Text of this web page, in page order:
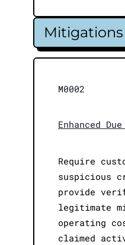
Mitigations
M0002
Enhanced
Require
suspicious
provide
legitimate
operating
claimed